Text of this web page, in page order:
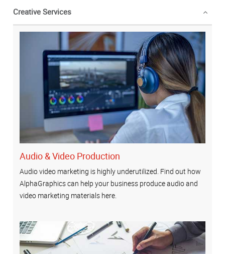
Creative Services
Audio & Video Production
Audio video marketing is highly underutilized. Find out how
AlphaGraphics can help your business produce audio and
video marketing materials here.